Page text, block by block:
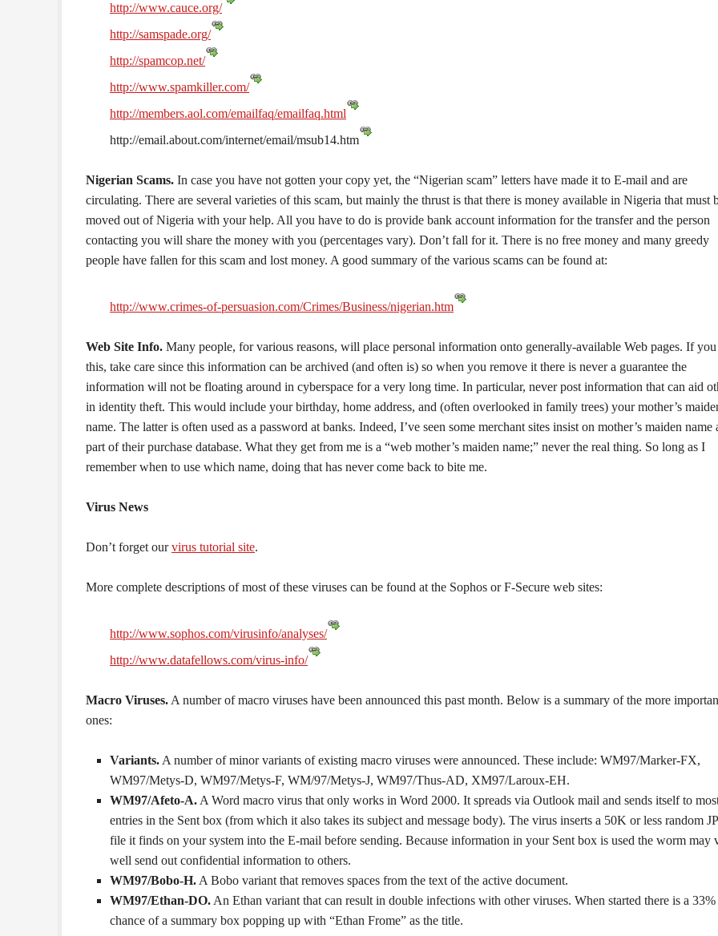
http://www.cauce.org/
http://samspade.org/
http://spamcop.net/
http://www.spamkiller.com/
http://members.aol.com/emailfaq/emailfaq.html
http://email.about.com/internet/email/msub14.htm
Nigerian Scams. In case you have not gotten your copy yet, the “Nigerian scam” letters have made it to E-mail and are
circulating. There are several varieties of this scam, but mainly the thrust is that there is money available in Nigeria that must
moved out of Nigeria with your help. All you have to do is provide bank account information for the transfer and the person
contacting you will share the money with you (percentages vary). Don’t fall for it. There is no free money and many greedy
people have fallen for this scam and lost money. A good summary of the various scams can be found at:
http://www.crimes-of-persuasion.com/Crimes/Business/nigerian.htm
Web Site Info. Many people, for various reasons, will place personal information onto generally-available Web pages. If
this, take care since this information can be archived (and often is) so when you remove it there is never a guarantee the
information will not be floating around in cyberspace for a very long time. In particular, never post information that can aid
in identity theft. This would include your birthday, home address, and (often overlooked in family trees) your mother’s
name. The latter is often used as a password at banks. Indeed, I’ve seen some merchant sites insist on mother’s maiden name
part of their purchase database. What they get from me is a “web mother’s maiden name;” never the real thing. So long as I
remember when to use which name, doing that has never come back to bite me.
Virus News
Don’t forget ourvirus tutorial site.
More complete descriptions of most of these viruses can be found at the Sophos or F-Secure web sites:
http://www.sophos.com/virusinfo/analyses/
http://www.datafellows.com/virus-info/
Macro Viruses. A number of macro viruses have been announced this past month. Below is a summary of the more
ones:
Variants. A number of minor variants of existing macro viruses were announced. These include: WM97/Marker-FX,
WM97/Metys-D, WM97/Metys-F, WM/97/Metys-J, WM97/Thus-AD, XM97/Laroux-EH.
WM97/Afeto-A. A Word macro virus that only works in Word 2000. It spreads via Outlook mail and sends itself to
entries in the Sent box (from which it also takes its subject and message body). The virus inserts a 50K or less random
file it finds on your system into the E-mail before sending. Because information in your Sent box is used the worm may
well send out confidential information to others.
WM97/Bobo-H. A Bobo variant that removes spaces from the text of the active document.
WM97/Ethan-DO. An Ethan variant that can result in double infections with other viruses. When started there is a 33%
chance of a summary box popping up with “Ethan Frome” as the title.